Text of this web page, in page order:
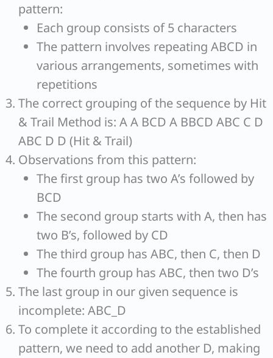
pattern:
Each group consists of 5 characters
The pattern involves repeating ABCD in
various arrangements, sometimes with
repetitions
The correct grouping of the sequence by Hit
& Trail Method is: A A BCD A BBCD ABC C D
ABC D D (Hit & Trail)
Observations from this pattern:
The first group has two A’s followed by
BCD
The second group starts with A, then has
two B’s, followed by CD
The third group has ABC, then C, then D
The fourth group has ABC, then two D’s
The last group in our given sequence is
incomplete: ABC_D
To complete it according to the established
pattern, we need to add another D, making